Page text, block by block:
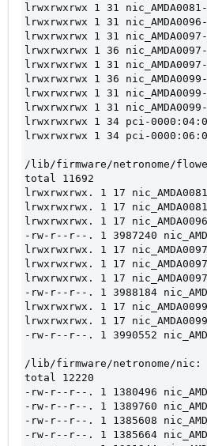
lrwxrwxrwx 1 31
lrwxrwxrwx 1 31
lrwxrwxrwx 1 31
lrwxrwxrwx 1 36
lrwxrwxrwx 1 31
lrwxrwxrwx 1 36
lrwxrwxrwx 1 31
lrwxrwxrwx 1 31
lrwxrwxrwx 1 34 pci-
lrwxrwxrwx 1 34 pci-
/lib/firmware/netronome/
total 11692
lrwxrwxrwx. 1 17
lrwxrwxrwx. 1 17
lrwxrwxrwx. 1 17
-rw-r--r--. 1 3987240
lrwxrwxrwx. 1 17
lrwxrwxrwx. 1 17
lrwxrwxrwx. 1 17
-rw-r--r--. 1 3988184
lrwxrwxrwx. 1 17
lrwxrwxrwx. 1 17
-rw-r--r--. 1 3990552
/lib/firmware/netronome/nic:
total 12220
-rw-r--r--. 1 1380496
-rw-r--r--. 1 1389760
-rw-r--r--. 1 1385608
-rw-r--r--. 1 1385664